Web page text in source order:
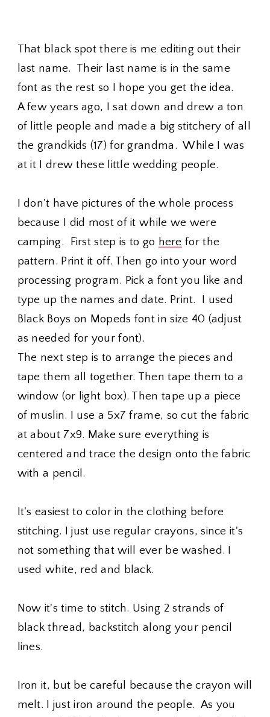
That black spot there is me editing out their
last name. Their last name is in the same
font as the rest so I hope you get the idea.
A few years ago, I sat down and drew a ton
of little people and made a big stitchery of all
the grandkids (17) for grandma. While I was
at it I drew these little wedding people.
I don't have pictures of the whole process
because I did most of it while we were
camping. First step is to go here for the
pattern. Print it off. Then go into your word
processing program. Pick a font you like and
type up the names and date. Print. I used
Black Boys on Mopeds font in size 40 (adjust
as needed for your font).
The next step is to arrange the pieces and
tape them all together. Then tape them to a
window (or light box). Then tape up a piece
of muslin. I use a 5x7 frame, so cut the fabric
at about 7x9. Make sure everything is
centered and trace the design onto the fabric
with a pencil.
It's easiest to color in the clothing before
stitching. I just use regular crayons, since it's
not something that will ever be washed. I
used white, red and black.
Now it's time to stitch. Using 2 strands of
black thread, backstitch along your pencil
lines.
Iron it, but be careful because the crayon will
melt. I just iron around the people. As you